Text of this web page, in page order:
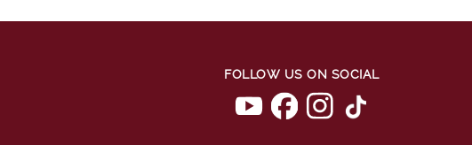
FOLLOW US ON SOCIAL